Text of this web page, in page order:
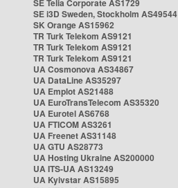
SE Telia Corporate AS1729
SE i3D Sweden, Stockholm AS49544
SK Orange AS15962
TR Turk Telekom AS9121
TR Turk Telekom AS9121
TR Turk Telekom AS9121
UA Cosmonova AS34867
UA DataLine AS35297
UA Emplot AS21488
UA EuroTransTelecom AS35320
UA Eurotel AS6768
UA FTICOM AS3261
UA Freenet AS31148
UA GTU AS28773
UA Hosting Ukraine AS200000
UA ITS-UA AS13249
UA Kyivstar AS15895